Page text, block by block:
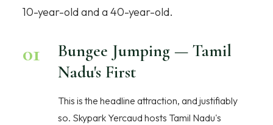
10-year-old and a 40-year-old.
01
Bungee Jumping — Tamil
Nadu's First
This is the headline attraction, and justifiably
so. Skypark Yercaud hosts Tamil Nadu's